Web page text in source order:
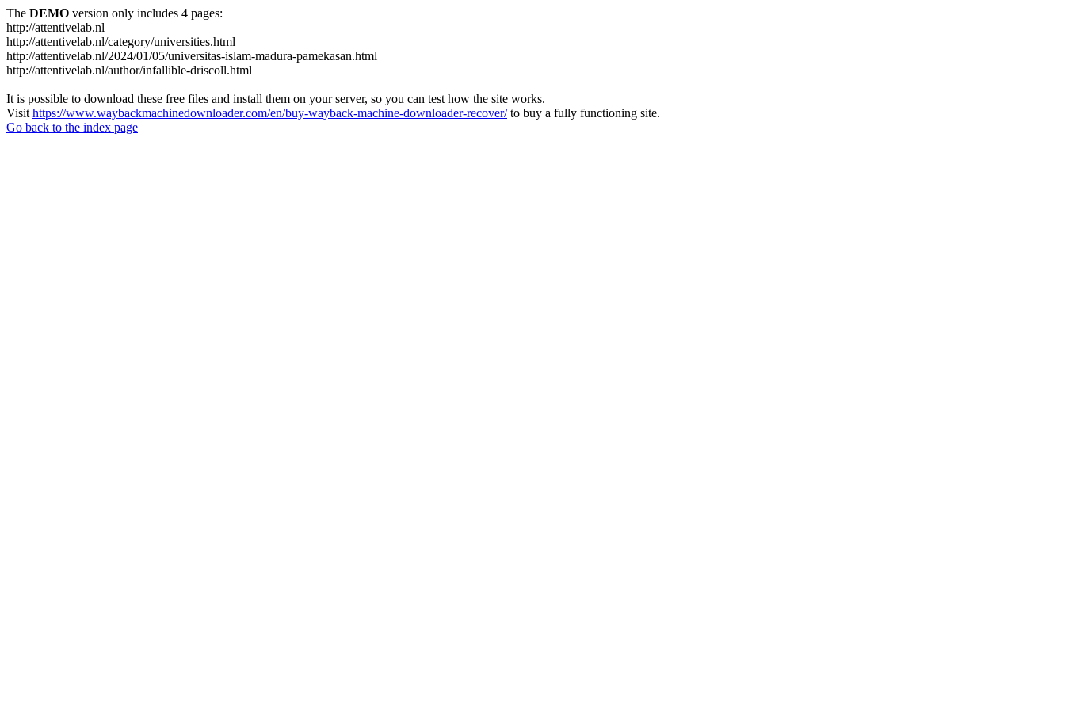
The DEMO version only includes 4 pages:
http://attentivelab.nl
http://attentivelab.nl/category/universities.html
http://attentivelab.nl/2024/01/05/universitas-islam-madura-pamekasan.html
http://attentivelab.nl/author/infallible-driscoll.html
It is possible to download these free files and install them on your server, so you can test how the site works.
Visit https://www.waybackmachinedownloader.com/en/buy-wayback-machine-downloader-recover/to buy a fully functioning site.
Go back to the index page